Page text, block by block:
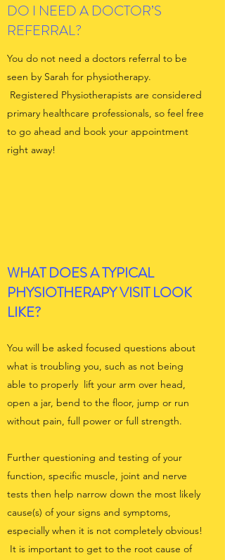
DO I NEED A DOCTOR’S
REFERRAL?
You do not need a doctors referral to be
seen by Sarah for physiotherapy.
Registered Physiotherapists are considered
primary healthcare professionals, so feel free
to go ahead and book your appointment
right away!
WHAT DOES A TYPICAL
PHYSIOTHERAPY VISIT LOOK
LIKE?
You will be asked focused questions about
what is troubling you, such as not being
able to properly lift your arm over head,
open a jar, bend to the floor, jump or run
without pain, full power or full strength.
Further questioning and testing of your
function, specific muscle, joint and nerve
tests then help narrow down the most likely
cause(s) of your signs and symptoms,
especially when it is not completely obvious!
It is important to get to the root cause of